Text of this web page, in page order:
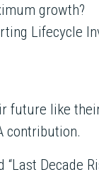
growth?
Lifecycle
future like
contribution.
Decade